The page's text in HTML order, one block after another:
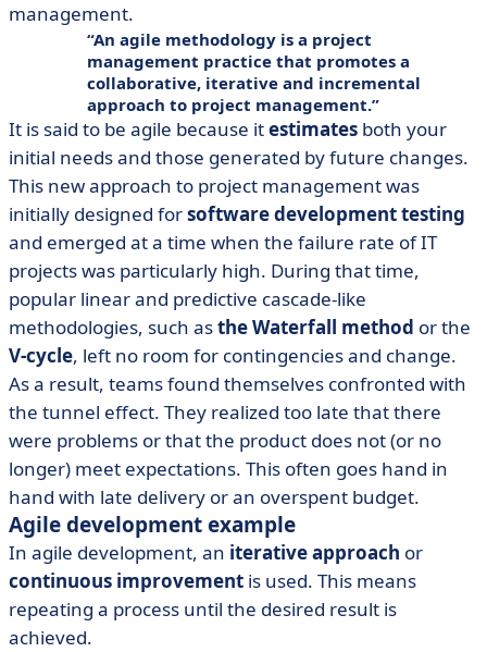
management.
An agile methodology is a project
management practice that promotes a
collaborative, iterative and incremental
approach to project management.
It is said to be agile because itestimates both your
initial needs and those generated by future changes.
This new approach to project management was
initially designed forsoftware development testing
and emerged at a time when the failure rate of IT
projects was particularly high. During that time,
popular linear and predictive cascade-like
methodologies, such asthe Waterfall method or the
V-cycle, left no room for contingencies and change.
As a result, teams found themselves confronted with
the tunnel effect. They realized too late that there
were problems or that the product does not (or no
longer) meet expectations. This often goes hand in
hand with late delivery or an overspent budget.
Agile development example
In agile development, an iterative approach or
continuous improvement is used. This means
repeating a process until the desired result is
achieved.